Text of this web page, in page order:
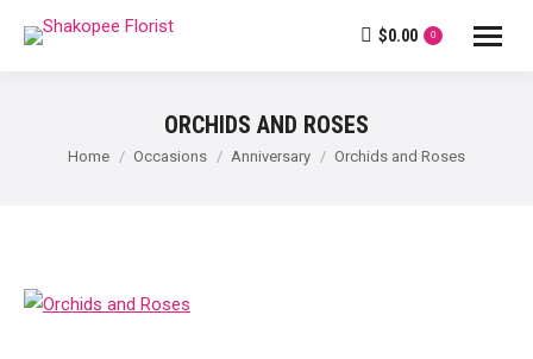
$0.00 0
ORCHIDS AND ROSES
You are here:
Home Occasions Anniversary Orchids and Roses